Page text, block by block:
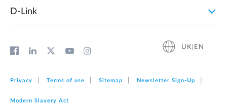
D‑Link
UK|EN
Privacy Terms of use Sitemap Newsletter Sign‑Up
Modern Slavery Act